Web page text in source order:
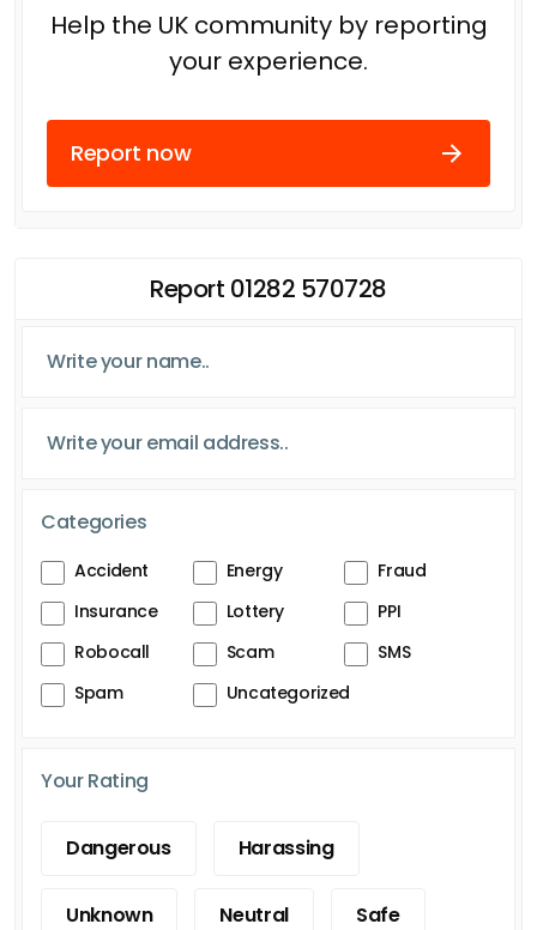
Help the UK community by reporting
your experience.
Report now
Report 01282 570728
Categories
Accident Energy
Fraud
Insurance
Lottery
PPI
Robocall
Scam
SMS
Spam
Uncategorized
Your Rating
Dangerous Harassing
Unknown Neutral Safe